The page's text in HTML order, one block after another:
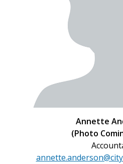
Annette
(Photo